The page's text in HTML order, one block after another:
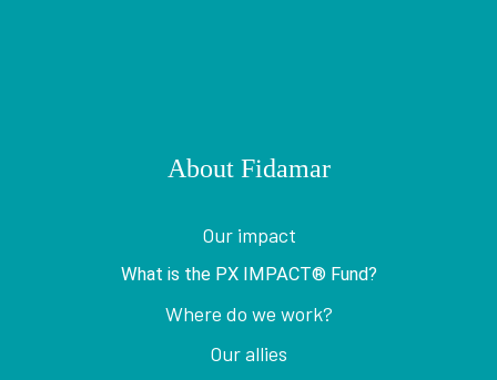
About Fidamar
Our impact
What is the PX IMPACT® Fund?
Where do we work?
Our allies